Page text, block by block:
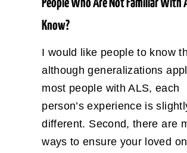
People Who Are Not Familiar With
Know?
I would like people to know
although generalizations
most people with ALS, each
person’s experience is
different. Second, there are
ways to ensure your loved